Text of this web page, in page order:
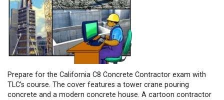
Prepare for the California C8 Concrete Contractor exam with
TLC’s course. The cover features a tower crane pouring
concrete and a modern concrete house. A cartoon contractor